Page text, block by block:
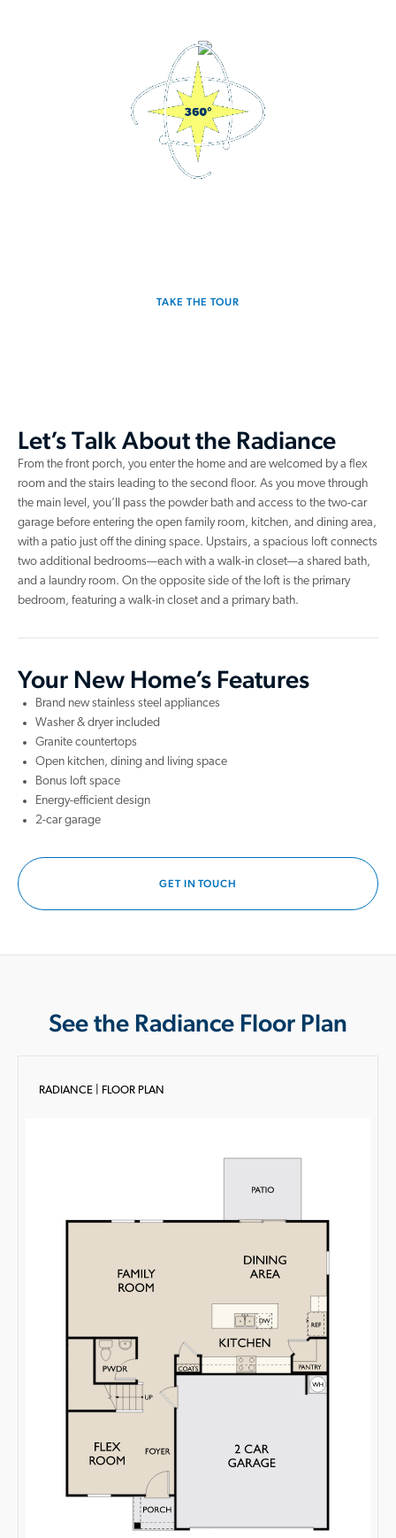
TAKE THE TOUR
Let’s Talk About the Radiance
From the front porch, you enter the home and are welcomed by a flex
room and the stairs leading to the second floor. As you move through
the main level, you’ll pass the powder bath and access to the two-car
garage before entering the open family room, kitchen, and dining area,
with a patio just off the dining space. Upstairs, a spacious loft connects
two additional bedrooms—each with a walk-in closet—a shared bath,
and a laundry room. On the opposite side of the loft is the primary
bedroom, featuring a walk-in closet and a primary bath.
Your New Home’s Features
Brand new stainless steel appliances
Washer & dryer included
Granite countertops
Open kitchen, dining and living space
Bonus loft space
Energy-efficient design
2-car garage
GET IN TOUCH
See the Radiance Floor Plan